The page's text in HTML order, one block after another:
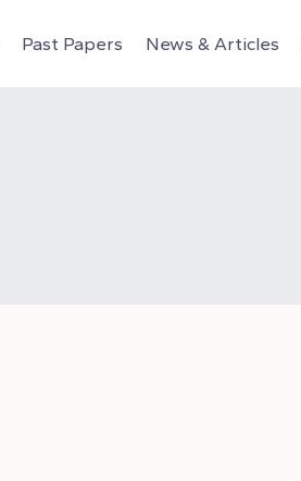
Past Papers News & Articles